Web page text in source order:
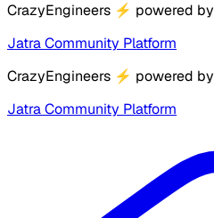
CrazyEngineers ⚡ powered by
Jatra Community Platform
CrazyEngineers ⚡ powered by
Jatra Community Platform